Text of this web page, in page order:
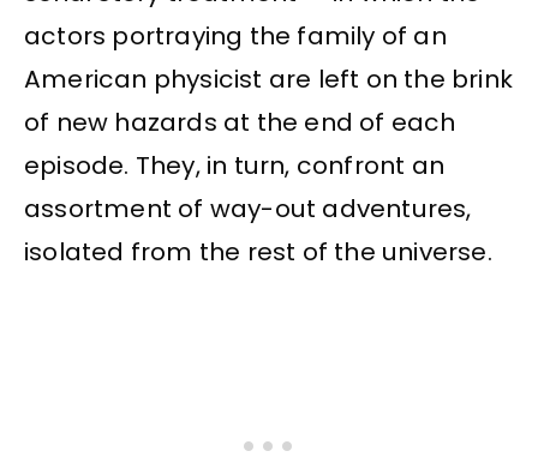
actors portraying the family of an
American physicist are left on the brink
of new hazards at the end of each
episode. They, in turn, confront an
assortment of way-out adventures,
isolated from the rest of the universe.